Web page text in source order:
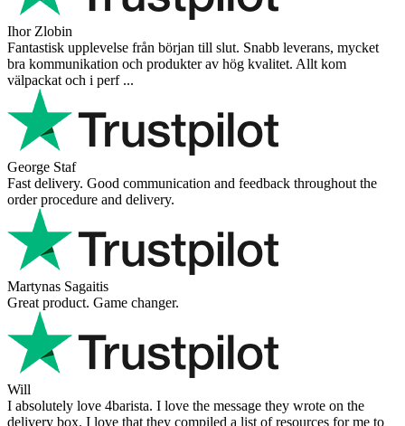
Vaarg
Very nice - well done, will shop again for sure sometime in the
future!
Andrea Munari
Very good customer support and delivery.
Andreas
Very good experience shopping at 4Barista. I bought a ZP6 Special,
and the order was well packaged, which eliminated any worries
about potential damag ...
Victor M.
Very professional, fast shipping, will buy again